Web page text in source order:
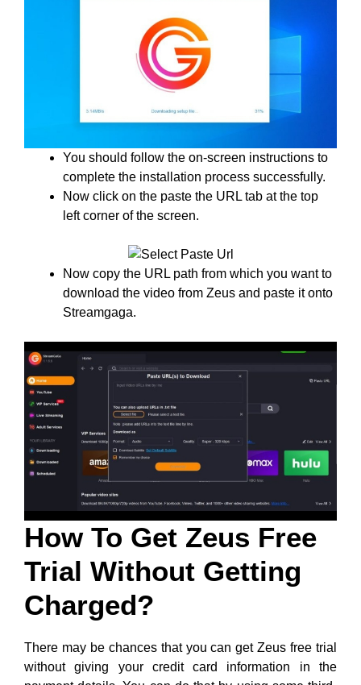
You should follow the on-screen instructions to
complete the installation process successfully.
Now click on the paste the URL tab at the top
left corner of the screen.
Now copy the URL path from which you want to
download the video from Zeus and paste it onto
Streamgaga.
How To Get Zeus Free
Trial Without Getting
Charged?
There may be chances that you can get Zeus free trial
without giving your credit card information in the